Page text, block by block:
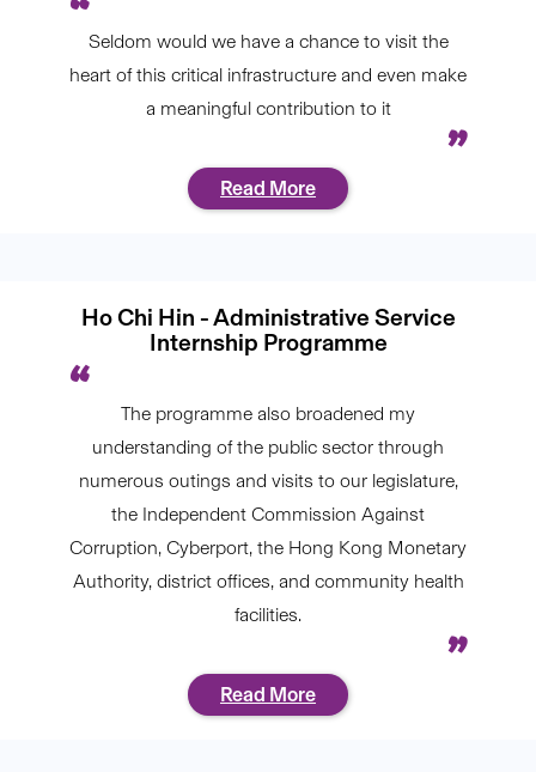
Seldom would we have a chance to visit the
heart of this critical infrastructure and even make
a meaningful contribution to it
Read More
Ho Chi Hin - Administrative Service
Internship Programme
The programme also broadened my
understanding of the public sector through
numerous outings and visits to our legislature,
the Independent Commission Against
Corruption, Cyberport, the Hong Kong Monetary
Authority, district offices, and community health
facilities.
Read More